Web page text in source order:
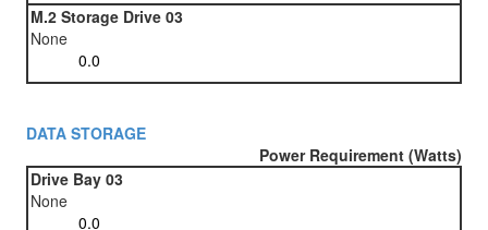
M.2 Storage Drive 03
None
DATA STORAGE
Power Requirement (Watts)
Drive Bay 03
None